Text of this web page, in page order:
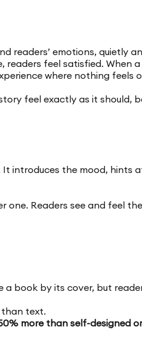
readers’ emotions, quietly
readers feel satisfied.
where nothing
feel exactly as it should,
introduces the mood, hints
Readers see and feel
book by its cover, but
than text.
more than self-designed